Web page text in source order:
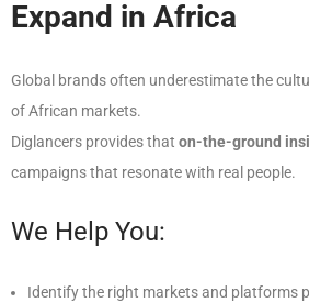
Expand in Africa
Global brands often underestimate the
of African markets.
Diglancers provides that on-the-ground
campaigns that resonate with real people.
We Help You:
Identify the right markets and platforms